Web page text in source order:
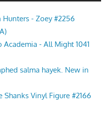
Hunters - Zoey #2256
Academia - All Might 1041
salma hayek. New in
Shanks Vinyl Figure #2166